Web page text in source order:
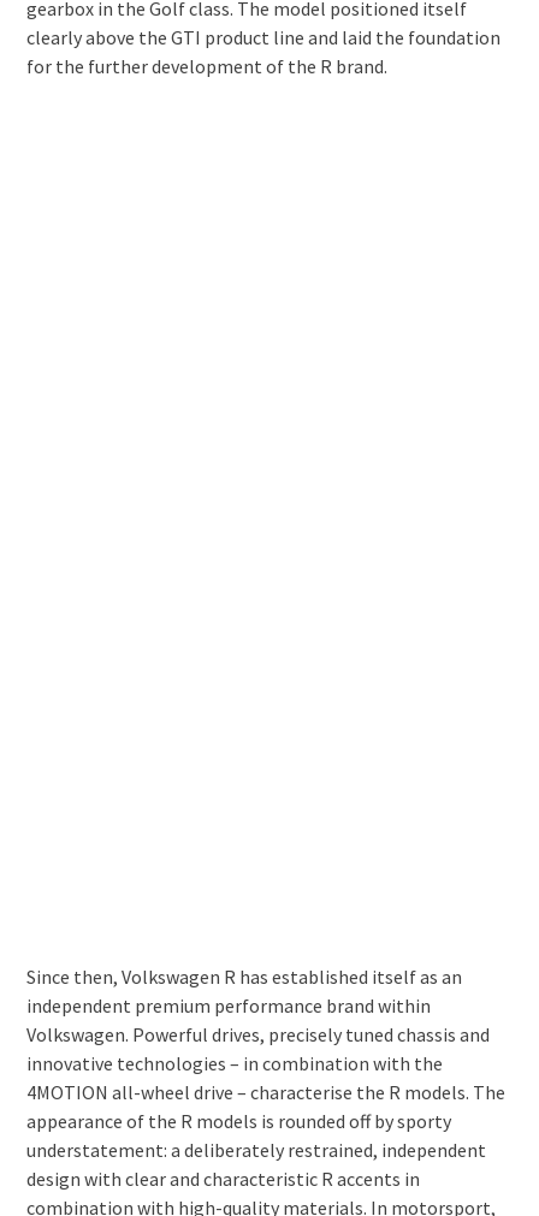
gearbox in the Golf class. The model positioned itself
clearly above the GTI product line and laid the foundation
for the further development of the R brand.
Since then, Volkswagen R has established itself as an
independent premium performance brand within
Volkswagen. Powerful drives, precisely tuned chassis and
innovative technologies – in combination with the
4MOTION all-wheel drive – characterise the R models. The
appearance of the R models is rounded off by sporty
understatement: a deliberately restrained, independent
design with clear and characteristic R accents in
combination with high-quality materials. In motorsport,